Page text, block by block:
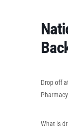
Drop off
What is